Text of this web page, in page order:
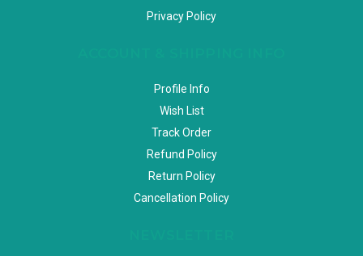
Privacy Policy
Profile Info
Wish List
Track Order
Refund Policy
Return Policy
Cancellation Policy